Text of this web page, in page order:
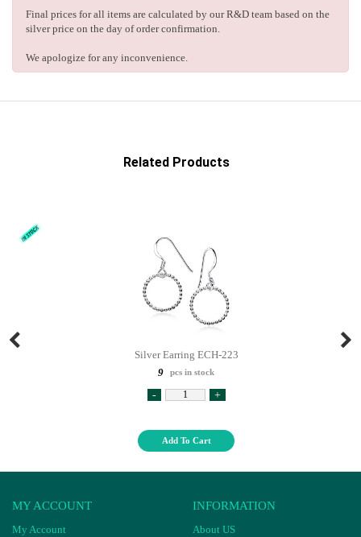
Final prices for all items are calculated by our R&D team based on the
silver price on the day of order confirmation.
We apologize for any inconvenience.
Related Products
Silver Earring ECH-223
9
pcs in stock
- +
Add To Cart
MY ACCOUNT
My Account
INFORMATION
About US